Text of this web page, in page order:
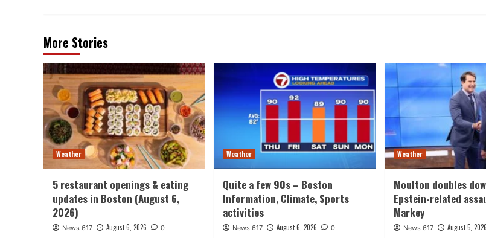
More Stories
Weather
5 restaurant openings & eating
updates in Boston (August 6,
2026)
News 617 August 6, 2026 0
Weather
Quite a few 90s – Boston
Information, Climate, Sports
activities
News 617 August 6, 2026 0
Weather
Moulton doubles
Epstein-related
Markey
News 617 August 5, 2026